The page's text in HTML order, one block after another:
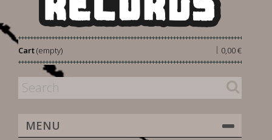
Cart 0,00 €
|
(empty)
MENU